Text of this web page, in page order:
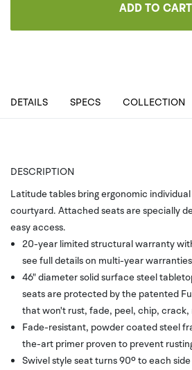
ADD TO CART
DETAILS SPECS COLLECTION
DESCRIPTION
Latitude tables bring ergonomic
courtyard. Attached seats are specially
easy access.
20-year limited structural warranty
see full details on multi-year
46" diameter solid surface steel
seats are protected by the patented
that won't rust, fade, peel, chip, crack,
Fade-resistant, powder coated steel
the-art primer proven to prevent
Swivel style seat turns 90º to each